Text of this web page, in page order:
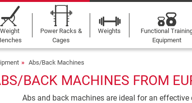
Weight
Power Racks &
Cages
Weights
Functional
Equipment
Abs/Back Machines
BACK MACHINES FROM
Abs and back machines are ideal for an